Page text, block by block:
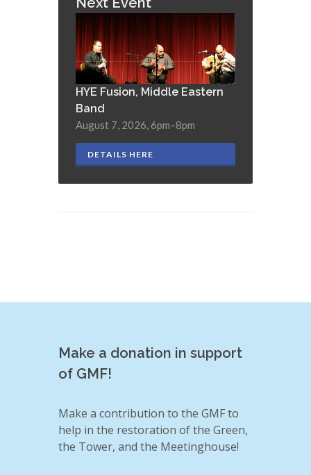
HYE Fusion, Middle Eastern
Band
August 7, 2026, 6pm–8pm
DETAILS HERE
Make a donation in support
of GMF!
Make a contribution to the GMF to
help in the restoration of the Green,
the Tower, and the Meetinghouse!